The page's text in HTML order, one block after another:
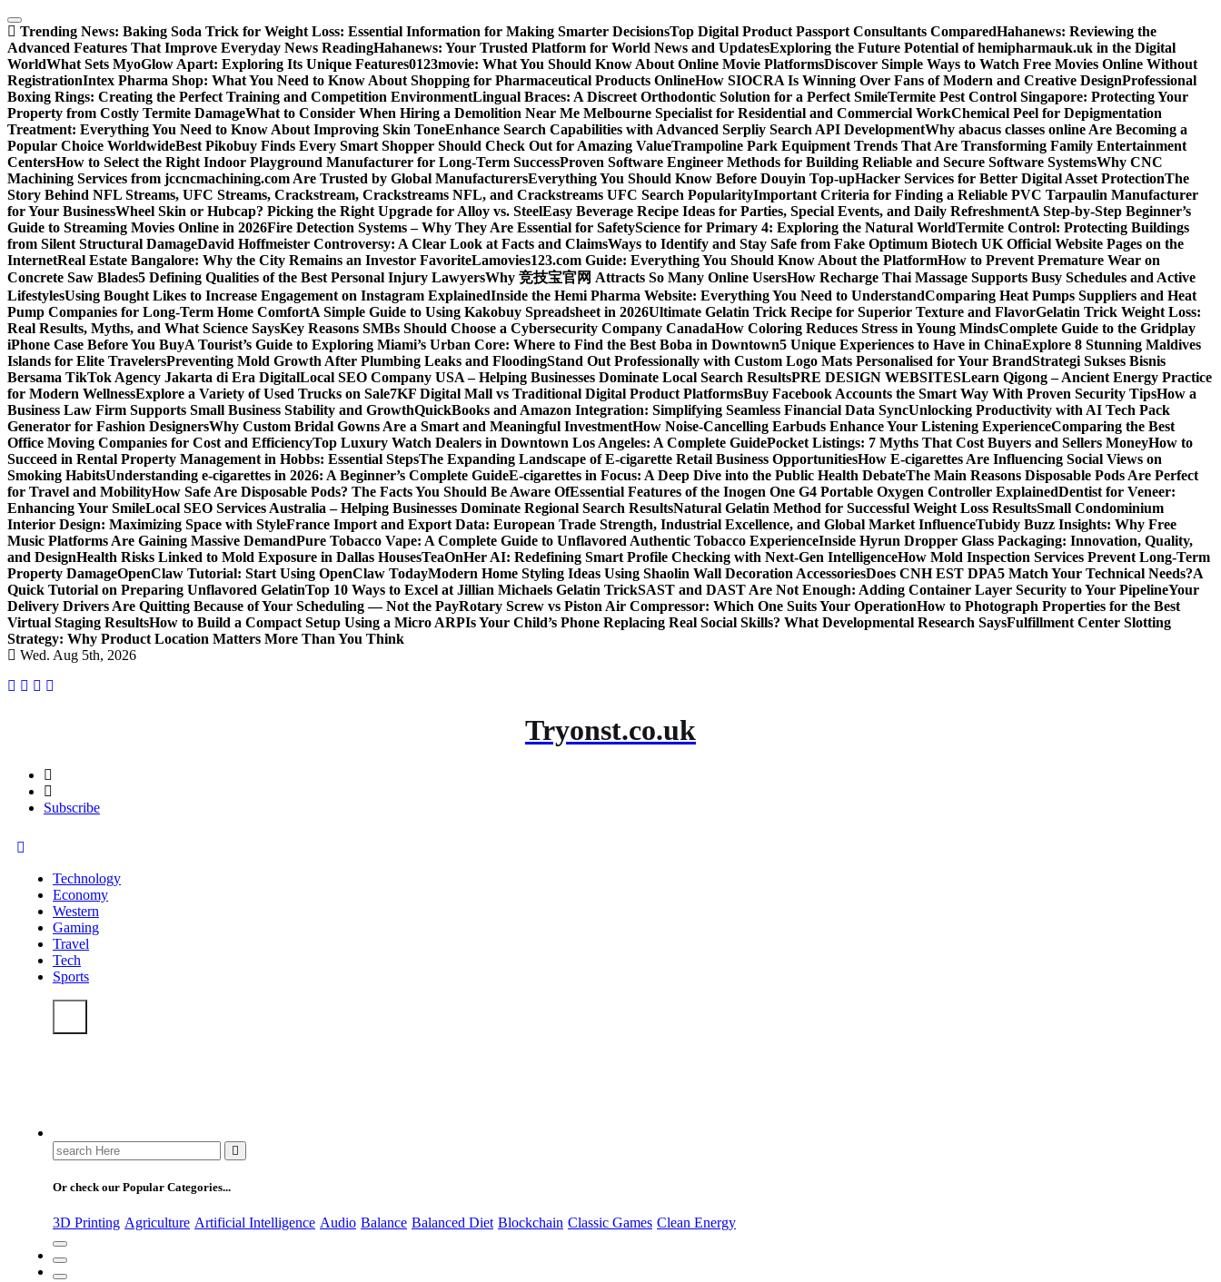
Skip
to
content
Trending News: Baking Soda Trick for Weight Loss: Essential Information for Making Smarter DecisionsTop Digital Product Passport Consultants ComparedHahanews: Reviewing the
Advanced Features That Improve Everyday News ReadingHahanews: Your Trusted Platform for World News and UpdatesExploring the Future Potential of hemipharmauk.uk in the Digital
WorldWhat Sets MyoGlow Apart: Exploring Its Unique Features0123movie: What You Should Know About Online Movie PlatformsDiscover Simple Ways to Watch Free Movies Online Without
RegistrationIntex Pharma Shop: What You Need to Know About Shopping for Pharmaceutical Products OnlineHow SIOCRA Is Winning Over Fans of Modern and Creative DesignProfessional
Boxing Rings: Creating the Perfect Training and Competition EnvironmentLingual Braces: A Discreet Orthodontic Solution for a Perfect SmileTermite Pest Control Singapore: Protecting Your
Property from Costly Termite DamageWhat to Consider When Hiring a Demolition Near Me Melbourne Specialist for Residential and Commercial WorkChemical Peel for Depigmentation
Treatment: Everything You Need to Know About Improving Skin ToneEnhance Search Capabilities with Advanced Serpliy Search API DevelopmentWhy abacus classes online Are Becoming a
Popular Choice WorldwideBest Pikobuy Finds Every Smart Shopper Should Check Out for Amazing ValueTrampoline Park Equipment Trends That Are Transforming Family Entertainment
CentersHow to Select the Right Indoor Playground Manufacturer for Long-Term SuccessProven Software Engineer Methods for Building Reliable and Secure Software SystemsWhy CNC
Machining Services from jccncmachining.com Are Trusted by Global ManufacturersEverything You Should Know Before Douyin Top-upHacker Services for Better Digital Asset ProtectionThe
Story Behind NFL Streams, UFC Streams, Crackstream, Crackstreams NFL, and Crackstreams UFC Search PopularityImportant Criteria for Finding a Reliable PVC Tarpaulin Manufacturer
for Your BusinessWheel Skin or Hubcap? Picking the Right Upgrade for Alloy vs. SteelEasy Beverage Recipe Ideas for Parties, Special Events, and Daily RefreshmentA Step-by-Step Beginner’s
Guide to Streaming Movies Online in 2026Fire Detection Systems – Why They Are Essential for SafetyScience for Primary 4: Exploring the Natural WorldTermite Control: Protecting Buildings
from Silent Structural DamageDavid Hoffmeister Controversy: A Clear Look at Facts and ClaimsWays to Identify and Stay Safe from Fake Optimum Biotech UK Official Website Pages on the
InternetReal Estate Bangalore: Why the City Remains an Investor FavoriteLamovies123.com Guide: Everything You Should Know About the PlatformHow to Prevent Premature Wear on
Concrete Saw Blades5 Defining Qualities of the Best Personal Injury LawyersWhy 竞技宝官网 Attracts So Many Online UsersHow Recharge Thai Massage Supports Busy Schedules and Active
LifestylesUsing Bought Likes to Increase Engagement on Instagram ExplainedInside the Hemi Pharma Website: Everything You Need to UnderstandComparing Heat Pumps Suppliers and Heat
Pump Companies for Long-Term Home ComfortA Simple Guide to Using Kakobuy Spreadsheet in 2026Ultimate Gelatin Trick Recipe for Superior Texture and FlavorGelatin Trick Weight Loss:
Real Results, Myths, and What Science SaysKey Reasons SMBs Should Choose a Cybersecurity Company CanadaHow Coloring Reduces Stress in Young MindsComplete Guide to the Gridplay
iPhone Case Before You BuyA Tourist’s Guide to Exploring Miami’s Urban Core: Where to Find the Best Boba in Downtown5 Unique Experiences to Have in ChinaExplore 8 Stunning Maldives
Islands for Elite TravelersPreventing Mold Growth After Plumbing Leaks and FloodingStand Out Professionally with Custom Logo Mats Personalised for Your BrandStrategi Sukses Bisnis
Bersama TikTok Agency Jakarta di Era DigitalLocal SEO Company USA – Helping Businesses Dominate Local Search ResultsPRE DESIGN WEBSITESLearn Qigong – Ancient Energy Practice
for Modern WellnessExplore a Variety of Used Trucks on Sale7KF Digital Mall vs Traditional Digital Product PlatformsBuy Facebook Accounts the Smart Way With Proven Security TipsHow a
Business Law Firm Supports Small Business Stability and GrowthQuickBooks and Amazon Integration: Simplifying Seamless Financial Data SyncUnlocking Productivity with AI Tech Pack
Generator for Fashion DesignersWhy Custom Bridal Gowns Are a Smart and Meaningful InvestmentHow Noise-Cancelling Earbuds Enhance Your Listening ExperienceComparing the Best
Office Moving Companies for Cost and EfficiencyTop Luxury Watch Dealers in Downtown Los Angeles: A Complete GuidePocket Listings: 7 Myths That Cost Buyers and Sellers MoneyHow to
Succeed in Rental Property Management in Hobbs: Essential StepsThe Expanding Landscape of E-cigarette Retail Business OpportunitiesHow E-cigarettes Are Influencing Social Views on
Smoking HabitsUnderstanding e-cigarettes in 2026: A Beginner’s Complete GuideE-cigarettes in Focus: A Deep Dive into the Public Health DebateThe Main Reasons Disposable Pods Are Perfect
for Travel and MobilityHow Safe Are Disposable Pods? The Facts You Should Be Aware OfEssential Features of the Inogen One G4 Portable Oxygen Controller ExplainedDentist for Veneer:
Enhancing Your SmileLocal SEO Services Australia – Helping Businesses Dominate Regional Search ResultsNatural Gelatin Method for Successful Weight Loss ResultsSmall Condominium
Interior Design: Maximizing Space with StyleFrance Import and Export Data: European Trade Strength, Industrial Excellence, and Global Market InfluenceTubidy Buzz Insights: Why Free
Music Platforms Are Gaining Massive DemandPure Tobacco Vape: A Complete Guide to Unflavored Authentic Tobacco ExperienceInside Hyrun Dropper Glass Packaging: Innovation, Quality,
and DesignHealth Risks Linked to Mold Exposure in Dallas HousesTeaOnHer AI: Redefining Smart Profile Checking with Next-Gen IntelligenceHow Mold Inspection Services Prevent Long-Term
Property DamageOpenClaw Tutorial: Start Using OpenClaw TodayModern Home Styling Ideas Using Shaolin Wall Decoration AccessoriesDoes CNH EST DPA5 Match Your Technical Needs?A
Quick Tutorial on Preparing Unflavored GelatinTop 10 Ways to Excel at Jillian Michaels Gelatin TrickSAST and DAST Are Not Enough: Adding Container Layer Security to Your PipelineYour
Delivery Drivers Are Quitting Because of Your Scheduling — Not the PayRotary Screw vs Piston Air Compressor: Which One Suits Your OperationHow to Photograph Properties for the Best
Virtual Staging ResultsHow to Build a Compact Setup Using a Micro ARPIs Your Child’s Phone Replacing Real Social Skills? What Developmental Research SaysFulfillment Center Slotting
Strategy: Why Product Location Matters More Than You Think
Wed. Aug 5th, 2026
Tryonst.co.uk
Subscribe
Technology
Economy
Western
Gaming
Travel
Tech
Sports
Search
for:
Or check our Popular Categories...
3D Printing Agriculture Artificial Intelligence Audio Balance Balanced Diet Blockchain Classic Games Clean Energy